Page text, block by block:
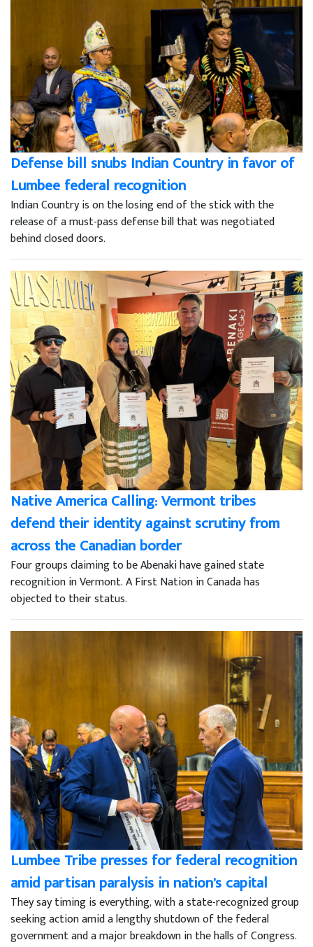
Defense bill snubs Indian Country in favor of
Lumbee federal recognition
Indian Country is on the losing end of the stick with the
release of a must-pass defense bill that was negotiated
behind closed doors.
Native America Calling: Vermont tribes
defend their identity against scrutiny from
across the Canadian border
Four groups claiming to be Abenaki have gained state
recognition in Vermont. A First Nation in Canada has
objected to their status.
Lumbee Tribe presses for federal recognition
amid partisan paralysis in nation’s capital
They say timing is everything, with a state-recognized group
seeking action amid a lengthy shutdown of the federal
government and a major breakdown in the halls of Congress.